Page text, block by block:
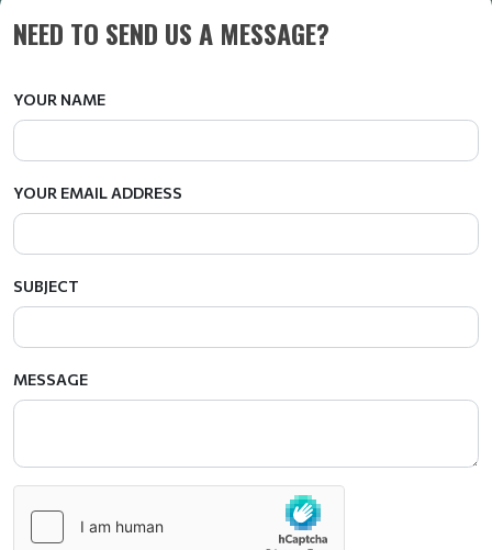
NEED TO SEND US A MESSAGE?
YOUR NAME
YOUR EMAIL ADDRESS
SUBJECT
MESSAGE